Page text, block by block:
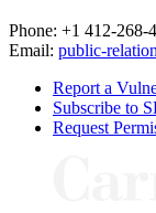
Phone: +1 412-268-
Email: public-
Report a
Subscribe to
Request